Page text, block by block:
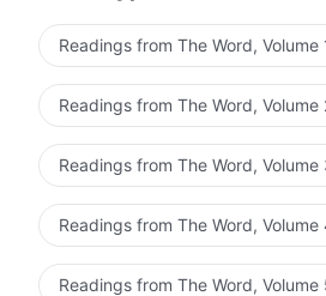
God; such are the paths to
current words become clear
Spirit’s illumination and
clearer direction, grasp more
under the guidance of the
people are not clear about
principles of practice, this is
before God is to be earnest
ultimately to arrive at
entry according to your
but as soon as something
way to experience is this:
outside people, events, or
people say that, when they
others they are incapable of
before God. Today, most
Thus, you must put more
track of life experience, and
Readings from The Word,
Readings from The Word, Volume
Readings from The Word,
Readings from The Word,
Readings from The Word,